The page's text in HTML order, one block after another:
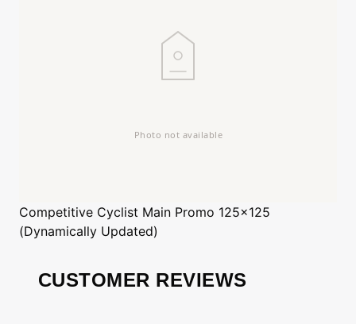
Competitive Cyclist Main Promo 125x125
(Dynamically Updated)
CUSTOMER REVIEWS